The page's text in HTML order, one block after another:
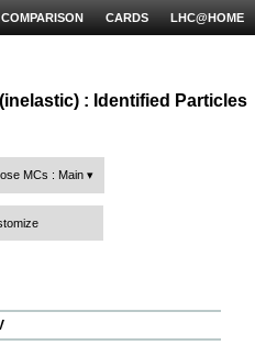
LHC@HOME
CARDS
COMPARISON
: Identified Particles
MCs : Main